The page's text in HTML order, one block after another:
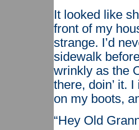
It looked like
front of my
strange. I’d
sidewalk
wrinkly as the
there, doin’ it.
on my boots,
“Hey Old